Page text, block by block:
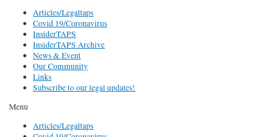
Articles/Legaltaps
Covid 19/Coronavirus
InsiderTAPS
InsiderTAPS Archive
News & Event
Our Community
Links
Subscribe to our legal updates!
Menu
Articles/Legaltaps